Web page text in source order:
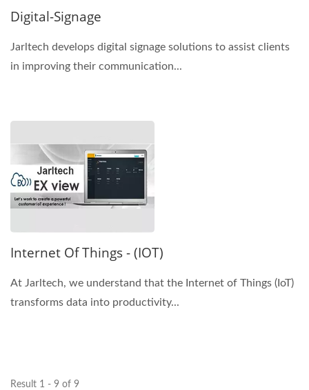
Digital-Signage
Jarltech develops digital signage solutions to assist clients
in improving their communication...
Internet Of Things - (IOT)
At Jarltech, we understand that the Internet of Things (IoT)
transforms data into productivity...
Result 1 - 9 of 9